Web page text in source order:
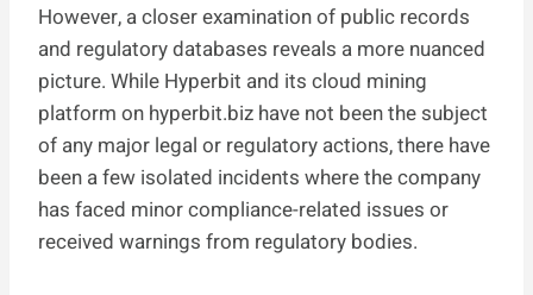
However, a closer examination of public records
and regulatory databases reveals a more nuanced
picture. While Hyperbit and its cloud mining
platform on hyperbit.biz have not been the subject
of any major legal or regulatory actions, there have
been a few isolated incidents where the company
has faced minor compliance-related issues or
received warnings from regulatory bodies.